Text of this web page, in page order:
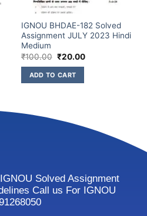
IGNOU BHDAE-182 Solved
Assignment JULY 2023 Hindi
Medium
₹100.00 ₹20.00
ADD TO CART
Solved Assignment
Call us For IGNOU